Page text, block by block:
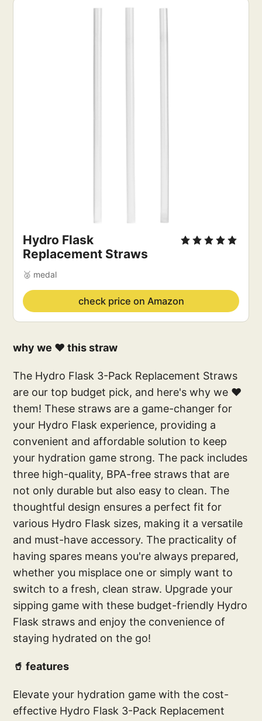
Hydro Flask
Replacement Straws
🥈 medal
check price on Amazon
why we ❤️ this straw
The Hydro Flask 3-Pack Replacement Straws
are our top budget pick, and here's why we ❤
them! These straws are a game-changer for
your Hydro Flask experience, providing a
convenient and affordable solution to keep
your hydration game strong. The pack includes
three high-quality, BPA-free straws that are
not only durable but also easy to clean. The
thoughtful design ensures a perfect fit for
various Hydro Flask sizes, making it a versatile
and must-have accessory. The practicality of
having spares means you're always prepared,
whether you misplace one or simply want to
switch to a fresh, clean straw. Upgrade your
sipping game with these budget-friendly Hydro
Flask straws and enjoy the convenience of
staying hydrated on the go!
🥤 features
Elevate your hydration game with the cost-
effective Hydro Flask 3-Pack Replacement